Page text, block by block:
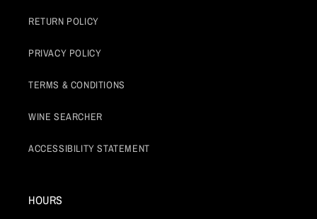
RETURN POLICY
PRIVACY POLICY
TERMS & CONDITIONS
WINE SEARCHER
ACCESSIBILITY STATEMENT
HOURS